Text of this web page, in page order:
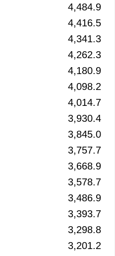
4,484.9
4,416.5
4,341.3
4,262.3
4,180.9
4,098.2
4,014.7
3,930.4
3,845.0
3,757.7
3,668.9
3,578.7
3,486.9
3,393.7
3,298.8
3,201.2